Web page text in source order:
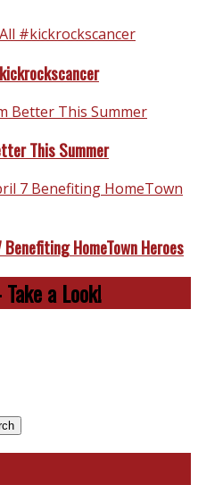
This Summer
HomeTown Heroes
a Look!